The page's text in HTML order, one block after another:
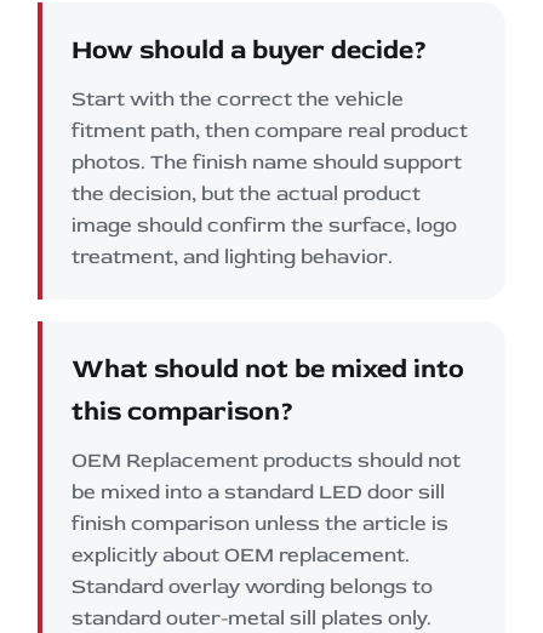
How should a buyer decide?
Start with the correct the vehicle
fitment path, then compare real product
photos. The finish name should support
the decision, but the actual product
image should confirm the surface, logo
treatment, and lighting behavior.
What should not be mixed into
this comparison?
OEM Replacement products should not
be mixed into a standard LED door sill
finish comparison unless the article is
explicitly about OEM replacement.
Standard overlay wording belongs to
standard outer-metal sill plates only.